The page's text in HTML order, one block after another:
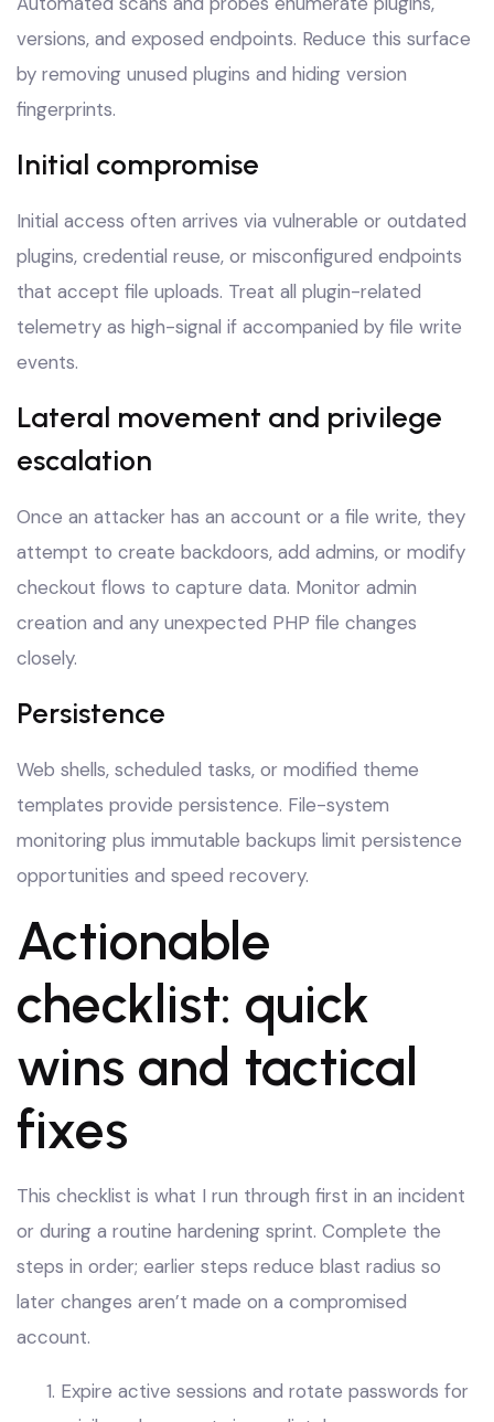
versions, and exposed endpoints. Reduce this surface
by removing unused plugins and hiding version
fingerprints.
Initial compromise
Initial access often arrives via vulnerable or outdated
plugins, credential reuse, or misconfigured endpoints
that accept file uploads. Treat all plugin-related
telemetry as high-signal if accompanied by file write
events.
Lateral movement and privilege
escalation
Once an attacker has an account or a file write, they
attempt to create backdoors, add admins, or modify
checkout flows to capture data. Monitor admin
creation and any unexpected PHP file changes
closely.
Persistence
Web shells, scheduled tasks, or modified theme
templates provide persistence. File-system
monitoring plus immutable backups limit persistence
opportunities and speed recovery.
Actionable
checklist: quick
wins and tactical
fixes
This checklist is what I run through first in an incident
or during a routine hardening sprint. Complete the
steps in order; earlier steps reduce blast radius so
later changes aren’t made on a compromised
account.
Expire active sessions and rotate passwords for